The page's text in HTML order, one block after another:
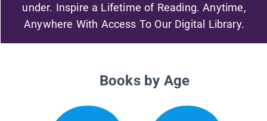
under. Inspire a Lifetime of Reading. Anytime,
Anywhere With Access To Our Digital Library.
Books by Age